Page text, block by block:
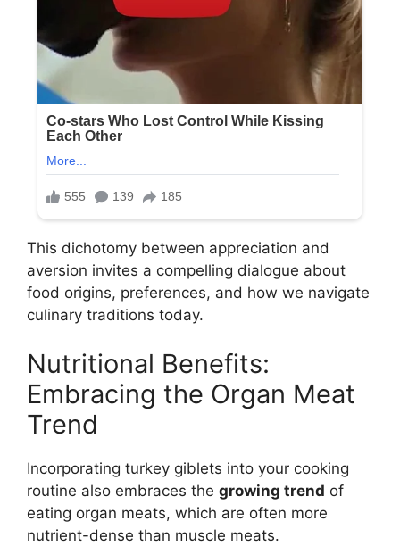
This dichotomy between appreciation and
aversion invites a compelling dialogue about
food origins, preferences, and how we navigate
culinary traditions today.
Nutritional Benefits:
Embracing the Organ Meat
Trend
Incorporating turkey giblets into your cooking
routine also embraces the growing trend of
eating organ meats, which are often more
nutrient-dense than muscle meats.